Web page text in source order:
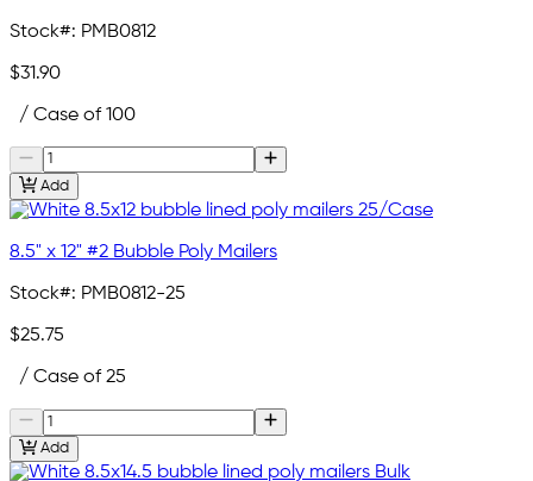
Stock#: PMB0812
$31.90
/ Case of 100
Add
8.5" x 12" #2 Bubble Poly Mailers
Stock#: PMB0812-25
$25.75
/ Case of 25
Add